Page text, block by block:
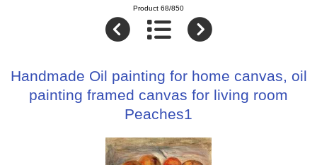
Product 68/850
Handmade Oil painting for home canvas, oil
painting framed canvas for living room
Peaches1